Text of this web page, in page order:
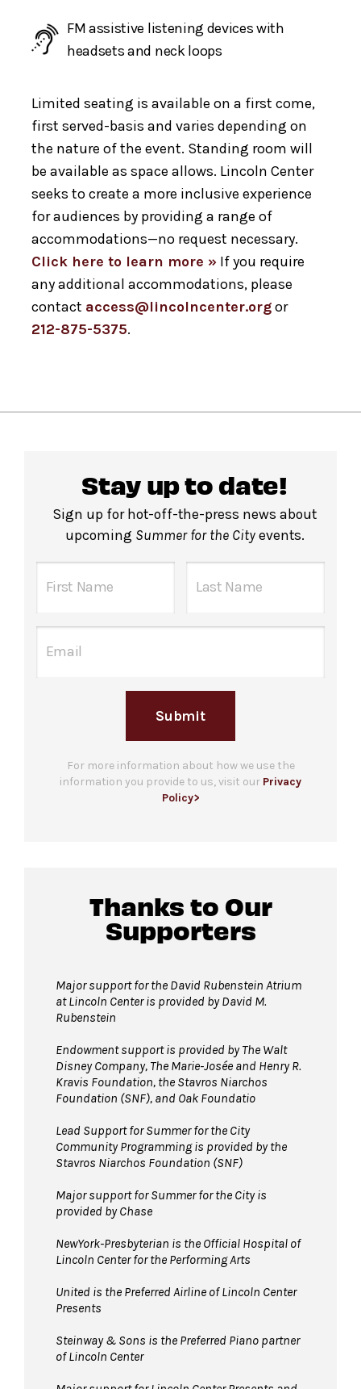
FM assistive listening devices with
headsets and neck loops
Limited seating is available on a first come,
first served-basis and varies depending on
the nature of the event. Standing room will
be available as space allows. Lincoln Center
seeks to create a more inclusive experience
for audiences by providing a range of
accommodations—no request necessary.
Click here to learn more » If you require
any additional accommodations, please
contact access@lincolncenter.orgor
212-875-5375.
Stay up to date!
Sign up for hot-off-the-press news about
upcoming Summer for the City events.
Submit
For more information about how we use the
information you provide to us, visit our Privacy
Policy>
Thanks to Our
Supporters
Major support for the David Rubenstein Atrium
at Lincoln Center is provided by David M.
Rubenstein
Endowment support is provided by The Walt
Disney Company, The Marie-Josée and Henry R.
Kravis Foundation, the Stavros Niarchos
Foundation (SNF), and Oak Foundatio
Lead Support for Summer for the City
Community Programming is provided by the
Stavros Niarchos Foundation (SNF)
Major support for Summer for the City is
provided by Chase
NewYork-Presbyterian is the Official Hospital of
Lincoln Center for the Performing Arts
United is the Preferred Airline of Lincoln Center
Presents
Steinway & Sons is the Preferred Piano partner
of Lincoln Center